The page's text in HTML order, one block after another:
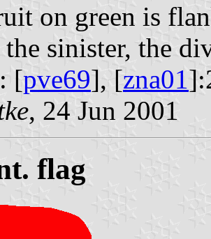
on green is
sinister, the
[pve69], [zna01
, 24 Jun 2001
flag